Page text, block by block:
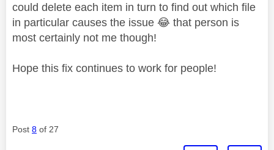
could delete each item in turn to find out which file
in particular causes the issue 😂 that person is
most certainly not me though!
Hope this fix continues to work for people!
Post 8 of 27